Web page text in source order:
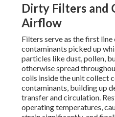
Dirty Filters and
Airflow
Filters serve as the first
contaminants picked up
particles like dust, pollen,
otherwise spread
coils inside the unit collect
contaminants, building up
transfer and circulation.
operating temperatures,